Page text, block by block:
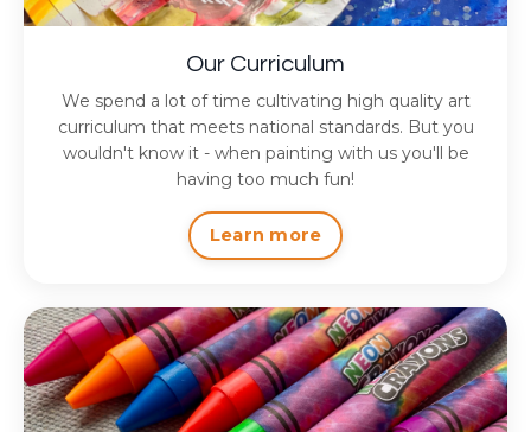
Our Curriculum
We spend a lot of time cultivating high quality art
curriculum that meets national standards. But you
wouldn't know it - when painting with us you'll be
having too much fun!
Learn more